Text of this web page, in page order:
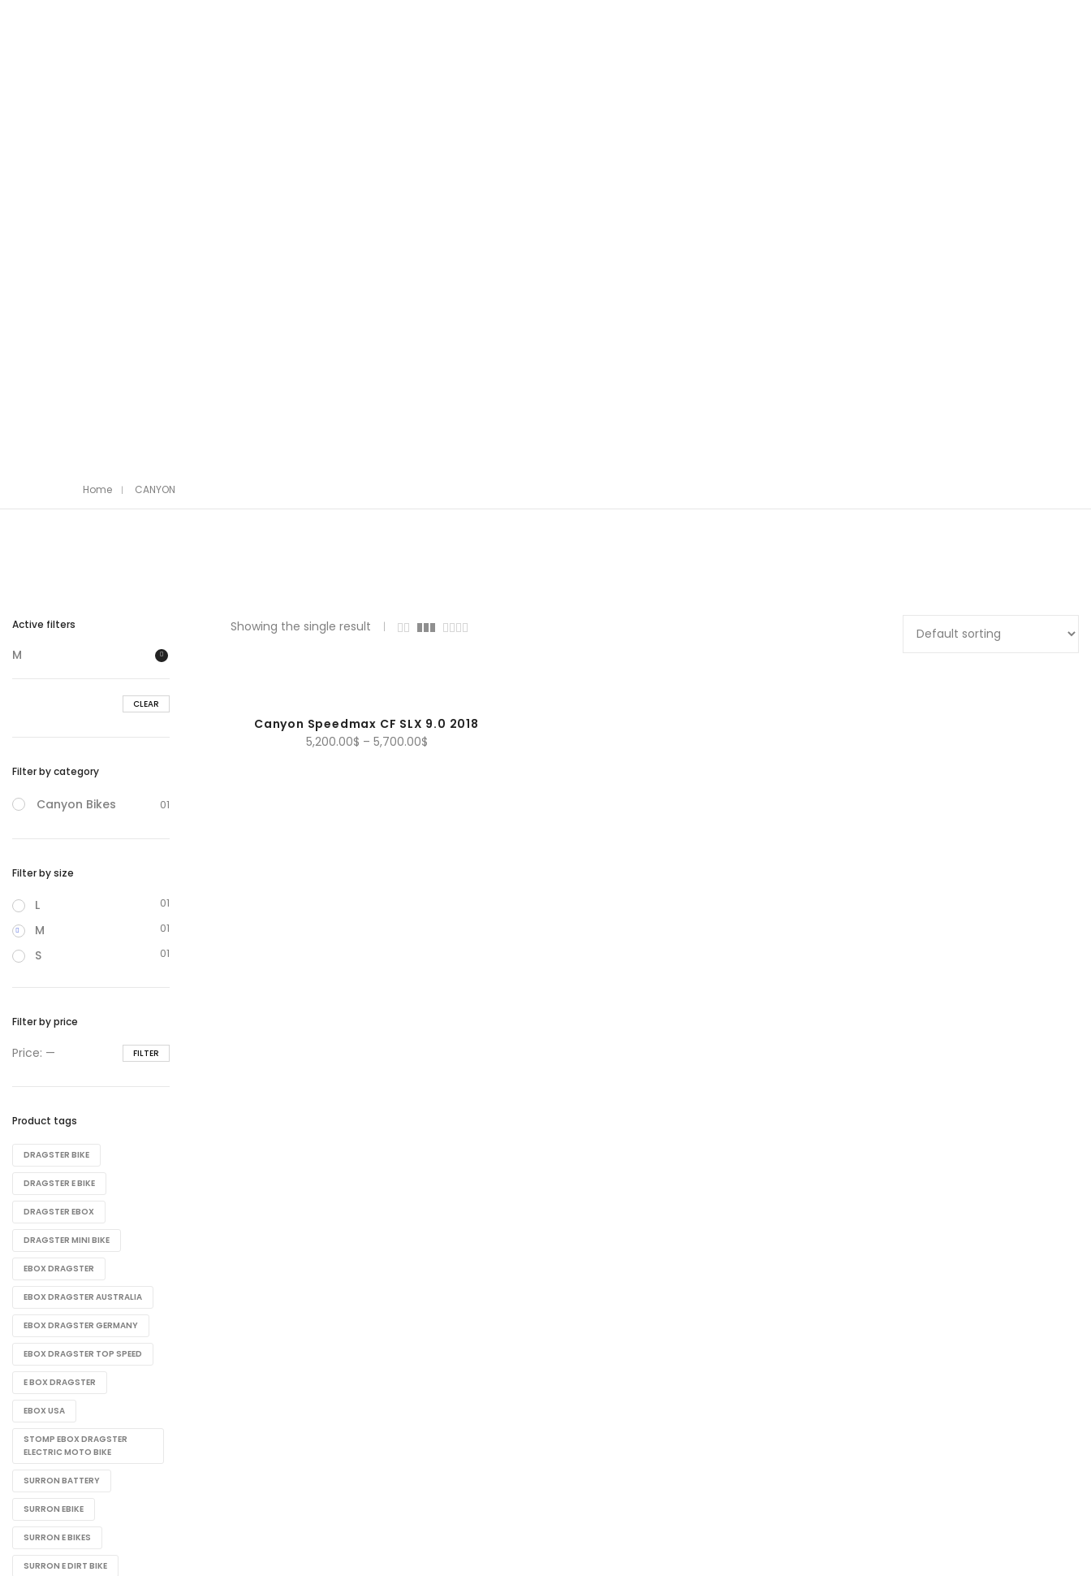
Home CANYON
Showing the single result
Canyon Speedmax CF SLX 9.0 2018
5,200.00$ – 5,700.00$Price
Active filters
M
CLEAR
Filter by category
Canyon Bikes 01
Filter by size
L 01
M 01
S 01
Filter by price
Min
Max
FILTER
Price: —
Product tags
DRAGSTER BIKE​
DRAGSTER E BIKE
DRAGSTER EBOX
DRAGSTER MINI BIKE
EBOX DRAGSTER
EBOX DRAGSTER AUSTRALIA
EBOX DRAGSTER GERMANY
EBOX DRAGSTER TOP SPEED
E BOX DRAGSTER​
EBOX USA
STOMP EBOX DRAGSTER
ELECTRIC MOTO BIKE
SURRON BATTERY
SURRON EBIKE
SURRON E BIKES
SURRON E DIRT BIKE